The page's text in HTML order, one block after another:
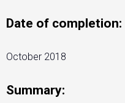
Date of completion:
October 2018
Summary: